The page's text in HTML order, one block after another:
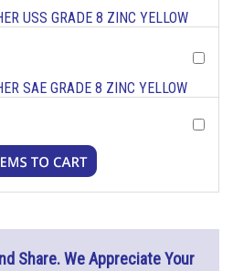
USS GRADE 8 ZINC YELLOW
SAE GRADE 8 ZINC YELLOW
Share. We Appreciate Your